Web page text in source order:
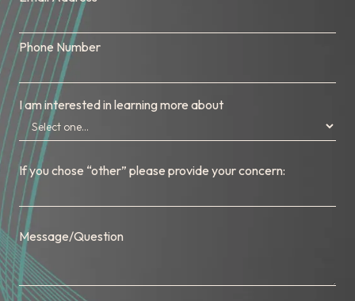
Phone Number
I am interested in learning more about
If you chose “other” please provide your concern:
Message/Question